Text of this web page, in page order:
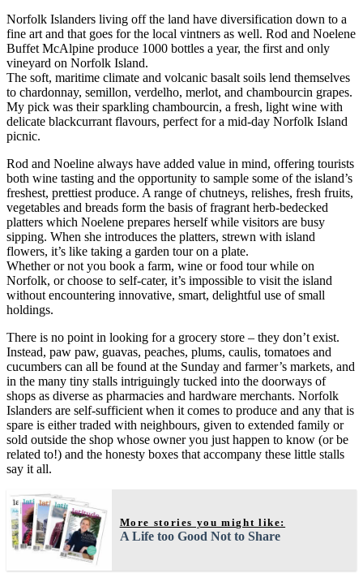
Norfolk Islanders living off the land have diversification down to a
fine art and that goes for the local vintners as well. Rod and Noelene
Buffet McAlpine produce 1000 bottles a year, the first and only
vineyard on Norfolk Island.
The soft, maritime climate and volcanic basalt soils lend themselves
to chardonnay, semillon, verdelho, merlot, and chambourcin grapes.
My pick was their sparkling chambourcin, a fresh, light wine with
delicate blackcurrant flavours, perfect for a mid-day Norfolk Island
picnic.
Rod and Noeline always have added value in mind, offering tourists
both wine tasting and the opportunity to sample some of the island’s
freshest, prettiest produce. A range of chutneys, relishes, fresh fruits,
vegetables and breads form the basis of fragrant herb-bedecked
platters which Noelene prepares herself while visitors are busy
sipping. When she introduces the platters, strewn with island
flowers, it’s like taking a garden tour on a plate.
Whether or not you book a farm, wine or food tour while on
Norfolk, or choose to self-cater, it’s impossible to visit the island
without encountering innovative, smart, delightful use of small
holdings.
There is no point in looking for a grocery store – they don’t exist.
Instead, paw paw, guavas, peaches, plums, caulis, tomatoes and
cucumbers can all be found at the Sunday and farmer’s markets, and
in the many tiny stalls intriguingly tucked into the doorways of
shops as diverse as pharmacies and hardware merchants. Norfolk
Islanders are self-sufficient when it comes to produce and any that is
spare is either traded with neighbours, given to extended family or
sold outside the shop whose owner you just happen to know (or be
related to!) and the honesty boxes that accompany these little stalls
say it all.
More stories you might like:
A Life too Good Not to Share